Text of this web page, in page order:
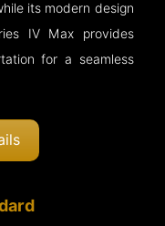
its modern design
IV Max provides
for a seamless